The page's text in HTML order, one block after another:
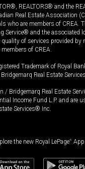
REALTORS® and the
Real Estate Association
who are members of CREA.
Service® and the associated
of services provided by
of CREA.
Trademark of Royal
Real Estate
/ Bridgemarq Real Estate
Income Fund L.P. and are
Services® Inc.
the new Royal LePage® App